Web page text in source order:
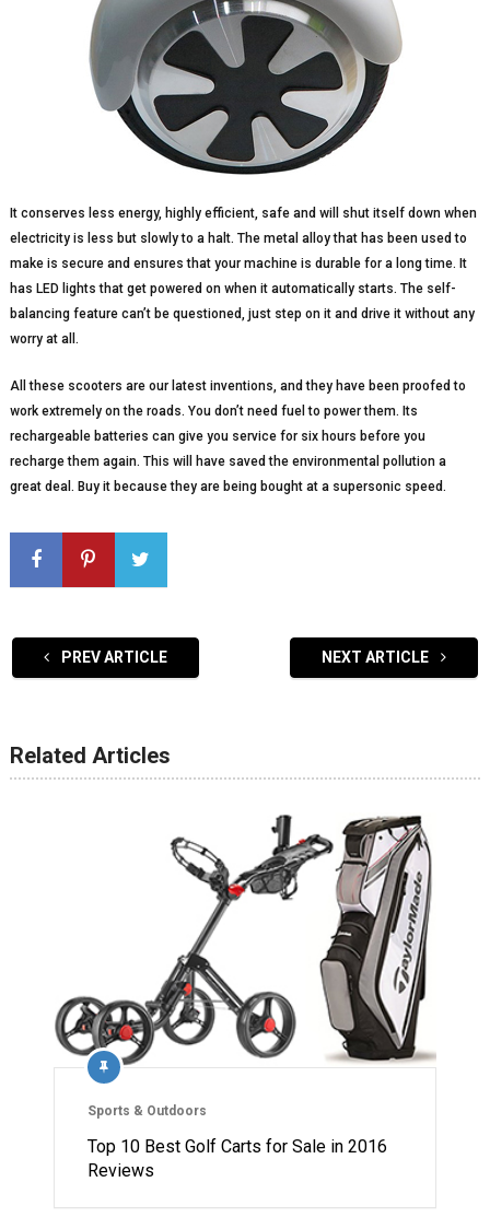
It conserves less energy, highly efficient, safe and will shut itself down when
electricity is less but slowly to a halt. The metal alloy that has been used to
make is secure and ensures that your machine is durable for a long time. It
has LED lights that get powered on when it automatically starts. The self-
balancing feature can’t be questioned, just step on it and drive it without any
worry at all.
All these scooters are our latest inventions, and they have been proofed to
work extremely on the roads. You don’t need fuel to power them. Its
rechargeable batteries can give you service for six hours before you
recharge them again. This will have saved the environmental pollution a
great deal. Buy it because they are being bought at a supersonic speed.
PREV ARTICLE NEXT ARTICLE
Related Articles
Sports & Outdoors
Top 10 Best Golf Carts for Sale in 2016
Reviews